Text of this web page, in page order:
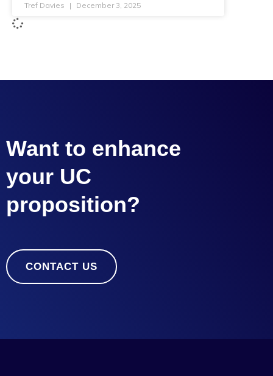
Tref Davies December 3, 2025
Want to enhance
your UC
proposition?
CONTACT US